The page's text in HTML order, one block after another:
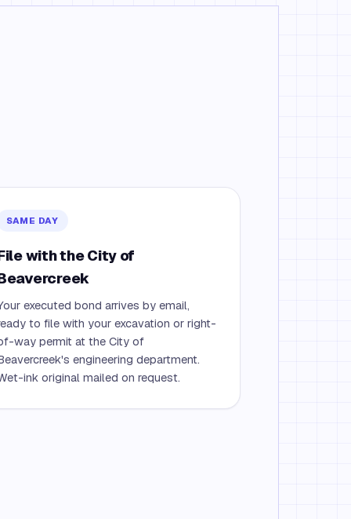
SAME DAY
with the City of
executed bond arrives by email,
to file with your excavation or right-
way permit at the City of
engineering department.
ink original mailed on request.